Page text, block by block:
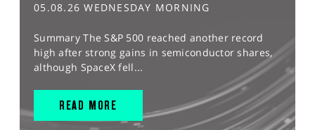
05.08.26 WEDNESDAY MORNING
Summary The S&P 500 reached another record
high after strong gains in semiconductor shares,
although SpaceX fell...
READ MORE